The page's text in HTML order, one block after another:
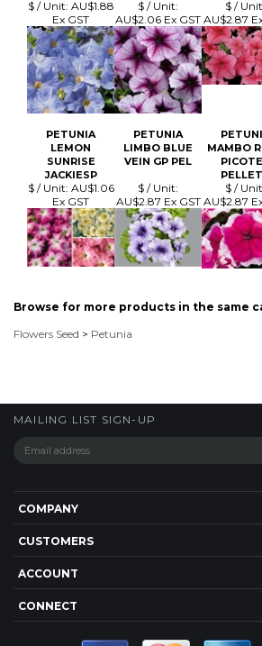
PETUNIA
LEMON
SUNRISE
JACKIESP
PETUNIA
LIMBO BLUE
VEIN GP PEL
MAMBO
$ / Unit:AU$1.06
Ex GST
$ / Unit:
AU$2.87 Ex GST
Browse for more products in the same
Flowers Seed>Petunia
COMPANY
CUSTOMERS
CONNECT
20 Jardine Drive,RedlandBay , QLD,